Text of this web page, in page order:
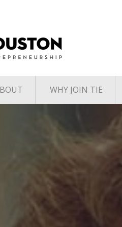
Charter Member Directory
Student Member Directory
WHY JOIN TIE
The TiE
Membership